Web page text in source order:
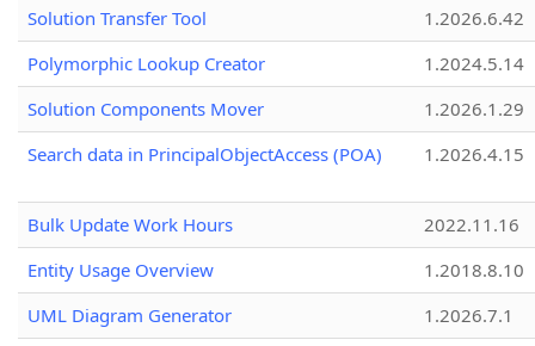
Solution Transfer Tool
1.2026.6.42
Polymorphic Lookup Creator
1.2024.5.14
Solution Components Mover
1.2026.1.29
Search data in PrincipalObjectAccess (POA)
1.2026.4.15
Bulk Update Work Hours
2022.11.16
Entity Usage Overview
1.2018.8.10
UML Diagram Generator
1.2026.7.1